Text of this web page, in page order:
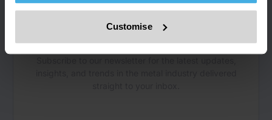
Customise
Get the Latest Insights
and Updates